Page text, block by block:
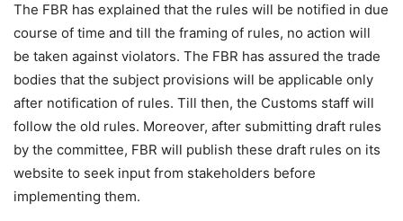
The FBR has explained that the rules will be notified in due
course of time and till the framing of rules, no action will
be taken against violators. The FBR has assured the trade
bodies that the subject provisions will be applicable only
after notification of rules. Till then, the Customs staff will
follow the old rules. Moreover, after submitting draft rules
by the committee, FBR will publish these draft rules on its
website to seek input from stakeholders before
implementing them.